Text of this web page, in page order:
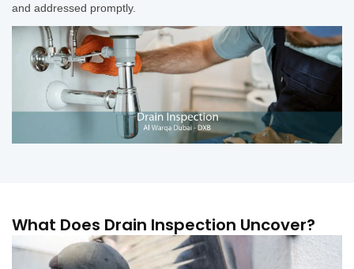
and addressed promptly.
What Does Drain Inspection Uncover?